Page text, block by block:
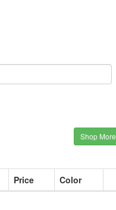
Shop More
Price
Color